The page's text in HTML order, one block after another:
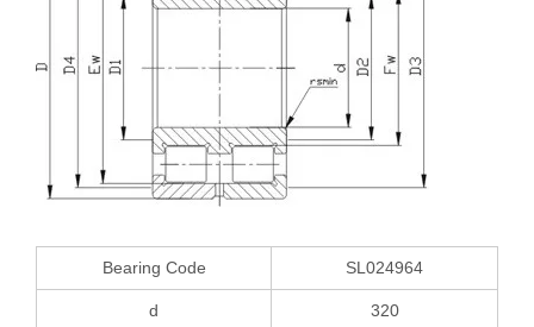
Bearing Code SL024964
d 320